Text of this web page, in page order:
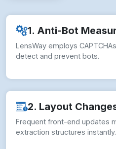
Frequent front-end updates
3. IP Blocking
Repeated access from static